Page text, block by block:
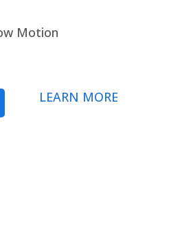
Motion
LEARN MORE